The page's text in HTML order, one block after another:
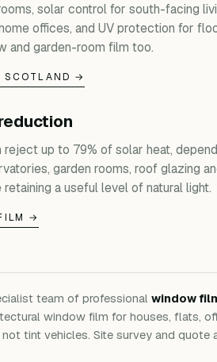
solar control for south-facing
offices, and UV protection for
and garden-room film too.
SCOTLAND →
up to 79% of solar heat,
garden rooms, roof glazing
a useful level of natural light.
→
team of professional window
window film for houses, flats,
tint vehicles. Site survey and quote